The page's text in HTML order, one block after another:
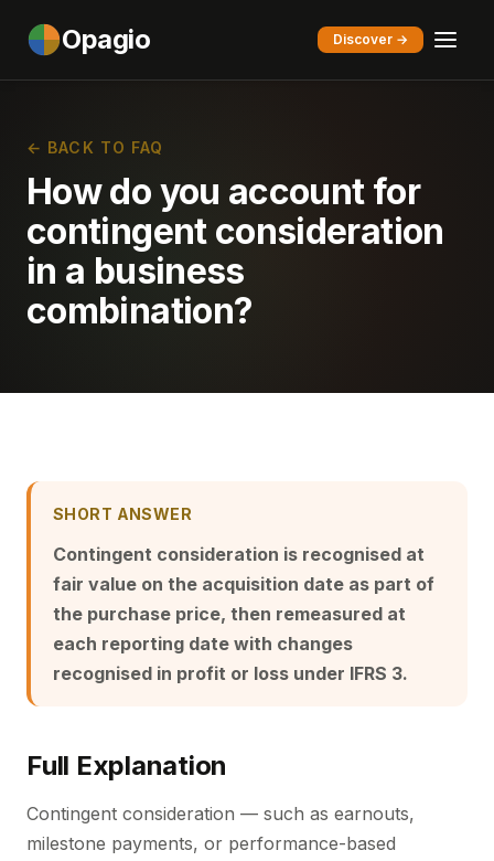
Opagio Discover →
← BACK TO FAQ
How do you account for
contingent consideration
in a business
combination?
SHORT ANSWER
Contingent consideration is recognised at
fair value on the acquisition date as part of
the purchase price, then remeasured at
each reporting date with changes
recognised in profit or loss under IFRS 3.
Full Explanation
Contingent consideration — such as earnouts,
milestone payments, or performance-based